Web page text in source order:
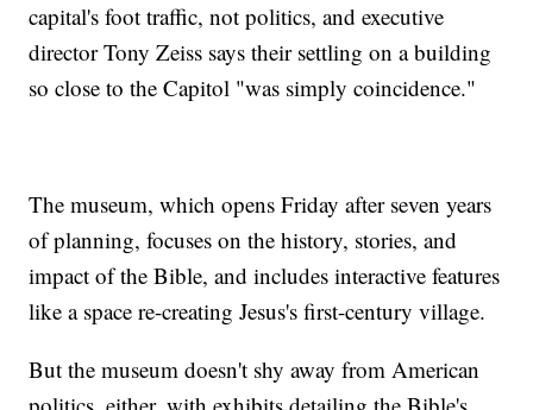
capital's foot traffic, not politics, and executive
director Tony Zeiss says their settling on a building
so close to the Capitol "was simply coincidence."
The museum, which opens Friday after seven years
of planning, focuses on the history, stories, and
impact of the Bible, and includes interactive features
like a space re-creating Jesus's first-century village.
But the museum doesn't shy away from American